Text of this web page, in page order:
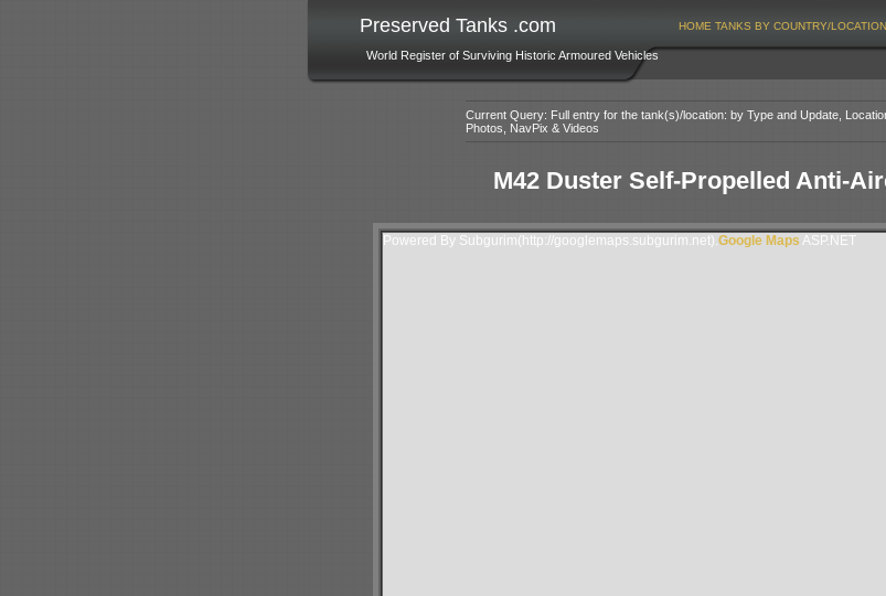
Preserved Tanks .com
World Register of Surviving Historic Armoured Vehicles
HOME TANKS BY COUNTRY/LOCATION
Current Query: Full entry for the tank(s)/location: by Type and Update,
Photos, NavPix & Videos
M42 Duster Self-Propelled Anti-
Powered By Subgurim(http://googlemaps.subgurim.net).Google Maps ASP.NET